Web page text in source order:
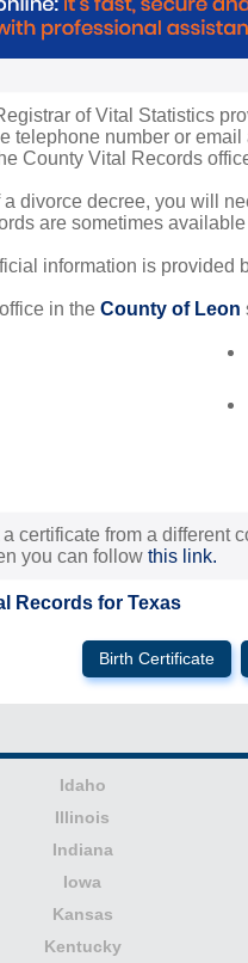
of Vital Statistics
telephone number or
County Vital Records
a divorce decree, you will
are sometimes
information is provided
in the County of Leon
a certificate from a different
you can follow this link.
Records for Texas
Birth Certificate
Idaho
Illinois
Indiana
Iowa
Kansas
Kentucky